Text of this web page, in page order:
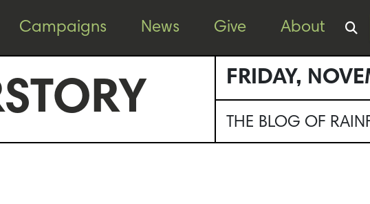
Campaigns News Give About
FRIDAY,
THE BLOG OF